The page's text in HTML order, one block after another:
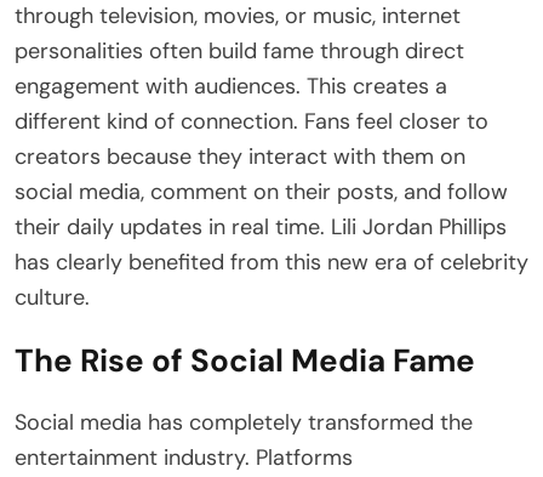
through television, movies, or music, internet
personalities often build fame through direct
engagement with audiences. This creates a
different kind of connection. Fans feel closer to
creators because they interact with them on
social media, comment on their posts, and follow
their daily updates in real time. Lili Jordan Phillips
has clearly benefited from this new era of celebrity
culture.
The Rise of Social Media Fame
Social media has completely transformed the
entertainment industry. Platforms